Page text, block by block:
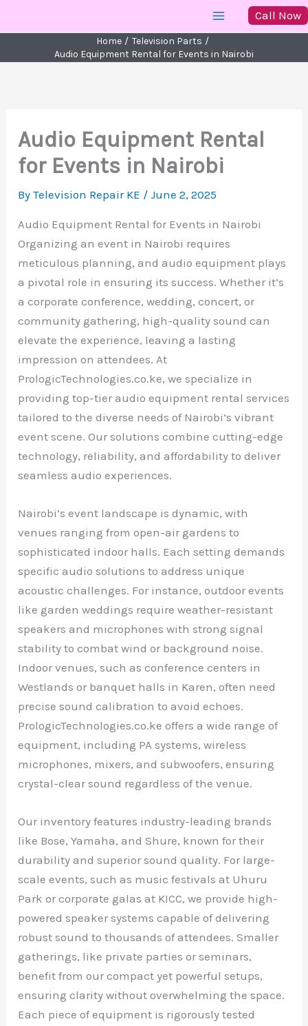
to
Call Now
Home
Television Parts
Audio Equipment Rental for Events in Nairobi
Audio Equipment Rental
for Events in Nairobi
ByTelevision Repair KE /June 2, 2025
Audio Equipment Rental for Events in Nairobi
Organizing an event in Nairobi requires
meticulous planning, and audio equipment plays
a pivotal role in ensuring its success. Whether it’s
a corporate conference, wedding, concert, or
community gathering, high-quality sound can
elevate the experience, leaving a lasting
impression on attendees. At
PrologicTechnologies.co.ke, we specialize in
providing top-tier audio equipment rental services
tailored to the diverse needs of Nairobi’s vibrant
event scene. Our solutions combine cutting-edge
technology, reliability, and affordability to deliver
seamless audio experiences.
Nairobi’s event landscape is dynamic, with
venues ranging from open-air gardens to
sophisticated indoor halls. Each setting demands
specific audio solutions to address unique
acoustic challenges. For instance, outdoor events
like garden weddings require weather-resistant
speakers and microphones with strong signal
stability to combat wind or background noise.
Indoor venues, such as conference centers in
Westlands or banquet halls in Karen, often need
precise sound calibration to avoid echoes.
PrologicTechnologies.co.ke offers a wide range of
equipment, including PA systems, wireless
microphones, mixers, and subwoofers, ensuring
crystal-clear sound regardless of the venue.
Our inventory features industry-leading brands
like Bose, Yamaha, and Shure, known for their
durability and superior sound quality. For large-
scale events, such as music festivals at Uhuru
Park or corporate galas at KICC, we provide high-
powered speaker systems capable of delivering
robust sound to thousands of attendees. Smaller
gatherings, like private parties or seminars,
benefit from our compact yet powerful setups,
ensuring clarity without overwhelming the space.
Each piece of equipment is rigorously tested